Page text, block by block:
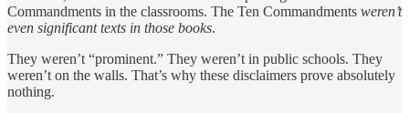
Commandments in the classrooms. The Ten Commandments weren’t
even significant texts in those books.
They weren’t “prominent.” They weren’t in public schools. They
weren’t on the walls. That’s why these disclaimers prove absolutely
nothing.